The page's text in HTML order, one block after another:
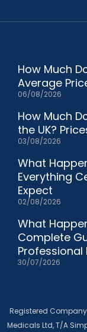
How Much
Average
06/08/2026
How Much
the UK?
03/08/2026
What
Everything
Expect
02/08/2026
What
Complete
Professional
30/07/2026
Registered Company
Medicals Ltd, T/A